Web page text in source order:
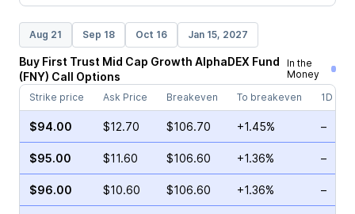
Aug 21 Sep 18 Oct 16 Jan 15, 2027
Buy First Trust Mid Cap Growth AlphaDEX Fund
(FNY) Call Options
In the
Money
Strike price
Ask Price Breakeven To breakeven 1D
$94.00 $12.70 $106.70 +1.45% –
$95.00 $11.60 $106.60 +1.36% –
$96.00 $10.60 $106.60 +1.36% –